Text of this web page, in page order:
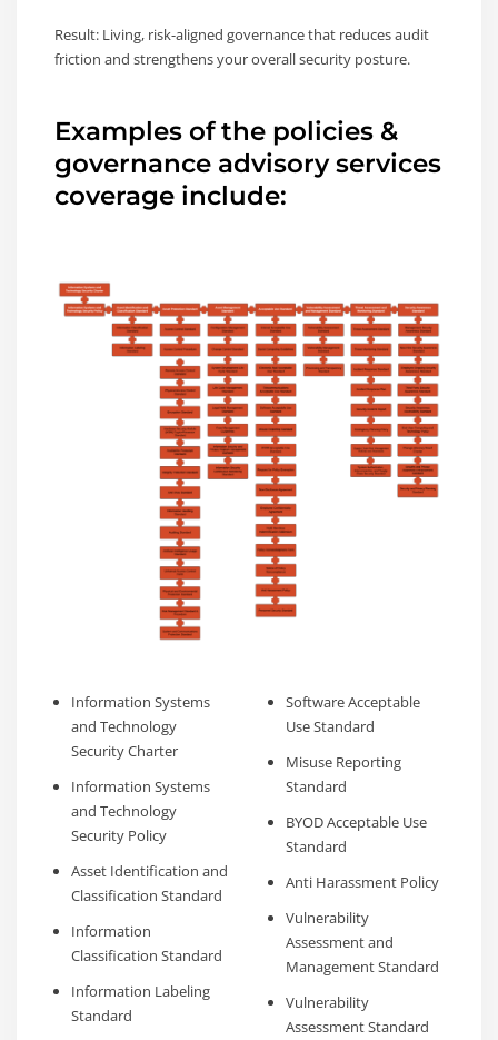
Result: Living, risk-aligned governance that reduces audit
friction and strengthens your overall security posture.
Examples of the policies &
governance advisory services
coverage include:
Information Systems
and Technology
Security Charter
Information Systems
and Technology
Security Policy
Asset Identification and
Classification Standard
Information
Classification Standard
Information Labeling
Standard
Software Acceptable
Use Standard
Misuse Reporting
Standard
BYOD Acceptable Use
Standard
Anti Harassment Policy
Vulnerability
Assessment and
Management Standard
Vulnerability
Assessment Standard